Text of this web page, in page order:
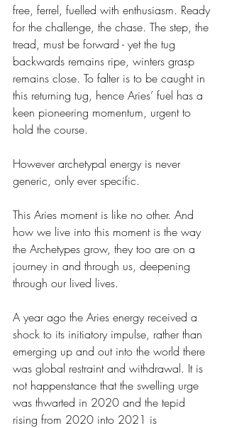
free, ferrel, fuelled with enthusiasm. Ready
for the challenge, the chase. The step, the
tread, must be forward - yet the tug
backwards remains ripe, winters grasp
remains close. To falter is to be caught in
this returning tug, hence Aries’ fuel has a
keen pioneering momentum, urgent to
hold the course.
However archetypal energy is never
generic, only ever specific.
This Aries moment is like no other. And
how we live into this moment is the way
the Archetypes grow, they too are on a
journey in and through us, deepening
through our lived lives.
A year ago the Aries energy received a
shock to its initiatory impulse, rather than
emerging up and out into the world there
was global restraint and withdrawal. It is
not happenstance that the swelling urge
was thwarted in 2020 and the tepid
rising from 2020 into 2021 is